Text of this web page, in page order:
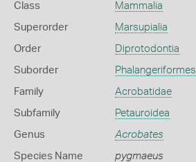
Class Mammalia
Superorder Marsupialia
Order Diprotodontia
Suborder Phalangeriformes
Family Acrobatidae
Subfamily Petauroidea
Genus Acrobates
Species Name pygmaeus